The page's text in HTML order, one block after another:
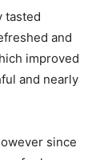
tasted
and
improved
and nearly
since